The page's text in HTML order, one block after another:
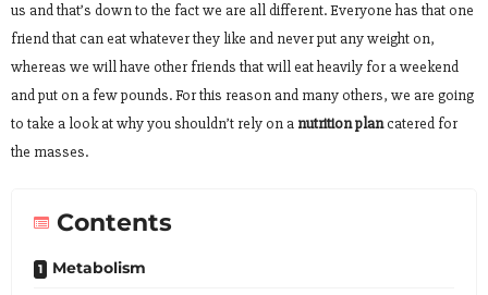
us and that’s down to the fact we are all different. Everyone has that one
friend that can eat whatever they like and never put any weight on,
whereas we will have other friends that will eat heavily for a weekend
and put on a few pounds. For this reason and many others, we are going
to take a look at why you shouldn’t rely on a nutrition plancatered for
the masses.
Contents
Metabolism